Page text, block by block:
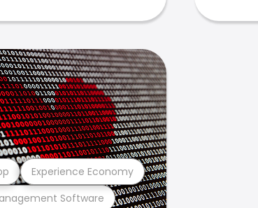
Software
Experience Economy